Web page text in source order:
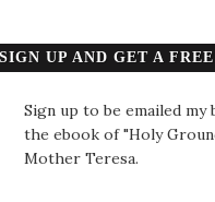
SIGN UP AND GET A
Sign up to be emailed
the ebook of "Holy
Mother Teresa.